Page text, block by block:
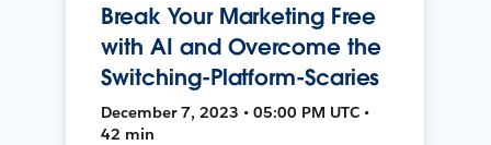
Break Your Marketing Free
with AI and Overcome the
Switching-Platform-Scaries
December 7, 2023 • 05:00 PM UTC •
42 min